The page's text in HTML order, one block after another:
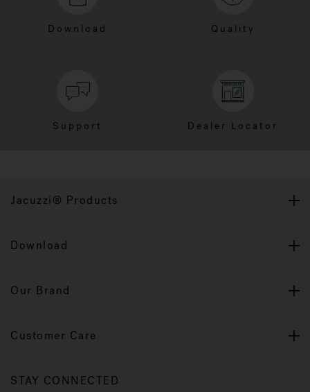
Download Quality
Support Dealer Locator
Jacuzzi® Products
Download
Our Brand
Customer Care
STAY CONNECTED